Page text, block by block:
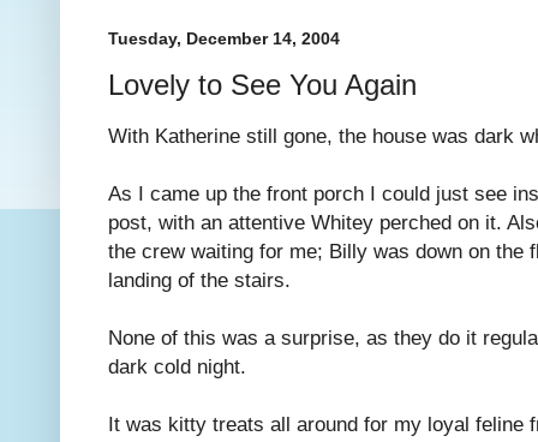
Tuesday, December 14, 2004
Lovely to See You Again
With Katherine still gone, the house was dark
As I came up the front porch I could just see
post, with an attentive Whitey perched on it.
the crew waiting for me; Billy was down on the
landing of the stairs.
None of this was a surprise, as they do it
dark cold night.
It was kitty treats all around for my loyal feline